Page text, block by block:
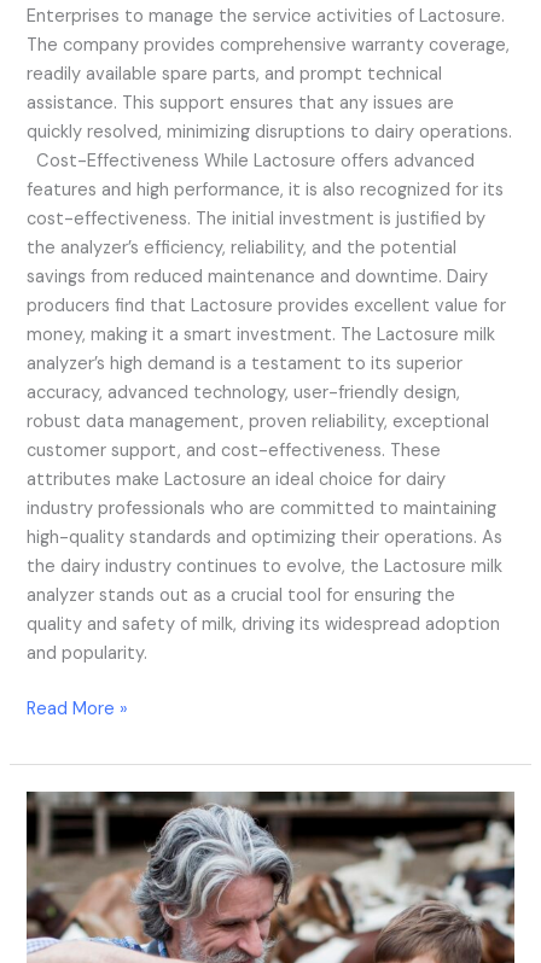
Enterprises to manage the service activities of Lactosure.
The company provides comprehensive warranty coverage,
readily available spare parts, and prompt technical
assistance. This support ensures that any issues are
quickly resolved, minimizing disruptions to dairy operations.
Cost-Effectiveness While Lactosure offers advanced
features and high performance, it is also recognized for its
cost-effectiveness. The initial investment is justified by
the analyzer’s efficiency, reliability, and the potential
savings from reduced maintenance and downtime. Dairy
producers find that Lactosure provides excellent value for
money, making it a smart investment. The Lactosure milk
analyzer’s high demand is a testament to its superior
accuracy, advanced technology, user-friendly design,
robust data management, proven reliability, exceptional
customer support, and cost-effectiveness. These
attributes make Lactosure an ideal choice for dairy
industry professionals who are committed to maintaining
high-quality standards and optimizing their operations. As
the dairy industry continues to evolve, the Lactosure milk
analyzer stands out as a crucial tool for ensuring the
quality and safety of milk, driving its widespread adoption
and popularity.
Read More »
How
Choose
the
Best
Milk